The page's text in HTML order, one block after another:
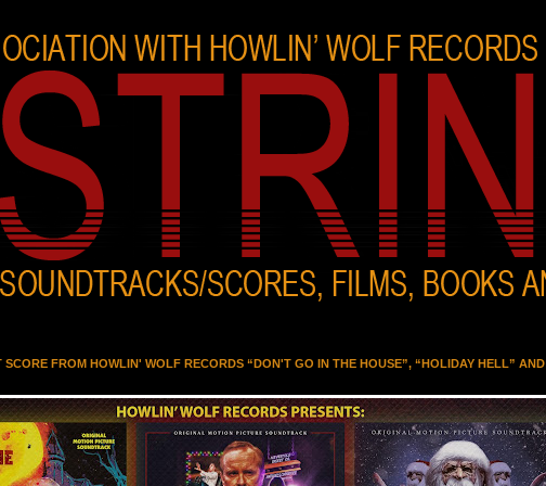
SCORE FROM HOWLIN' WOLF RECORDS “DON'T GO IN THE HOUSE”, “HOLIDAY HELL” AND